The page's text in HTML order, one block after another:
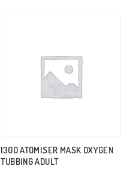
1300 ATOMISER MASK OXYGEN
TUBBING ADULT